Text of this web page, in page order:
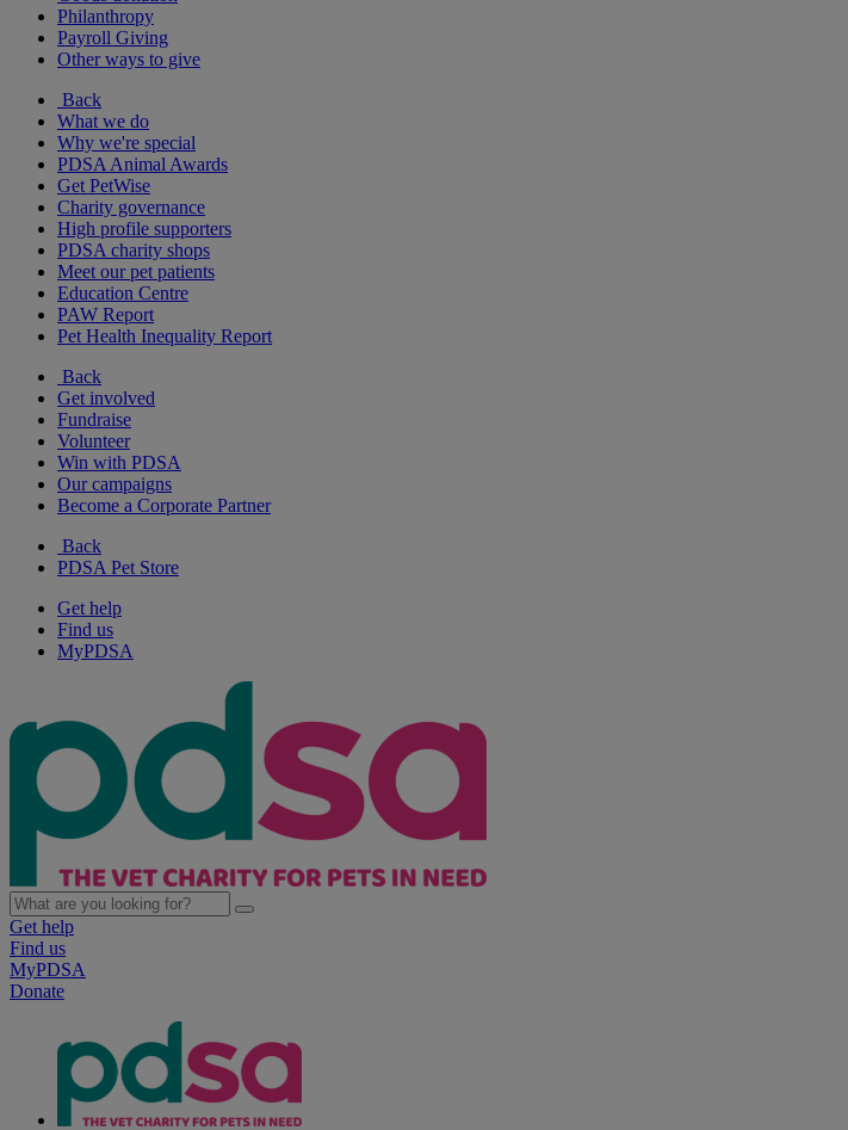
Philanthropy
Payroll Giving
Other ways to give
Back
What we do
Why we're special
PDSA Animal Awards
Get PetWise
Charity governance
High profile supporters
PDSA charity shops
Meet our pet patients
Education Centre
PAW Report
Pet Health Inequality Report
Back
Get involved
Fundraise
Volunteer
Win with PDSA
Our campaigns
Become a Corporate Partner
Back
PDSA Pet Store
Get help
Find us
MyPDSA
Get help
Find us
MyPDSA
Donate